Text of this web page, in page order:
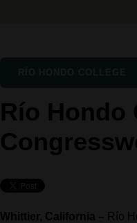
Río Hondo
Whittier, California – Río